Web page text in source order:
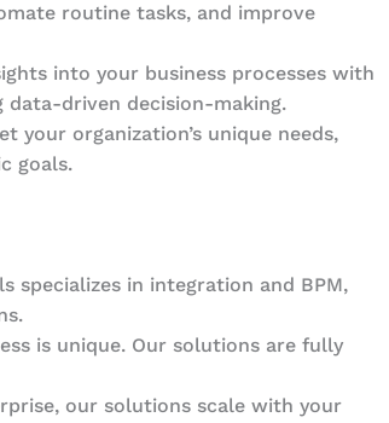
routine tasks, and improve
into your business processes with
driven decision-making.
your organization’s unique needs,
goals.
specializes in integration and BPM,
is unique. Our solutions are fully
our solutions scale with your